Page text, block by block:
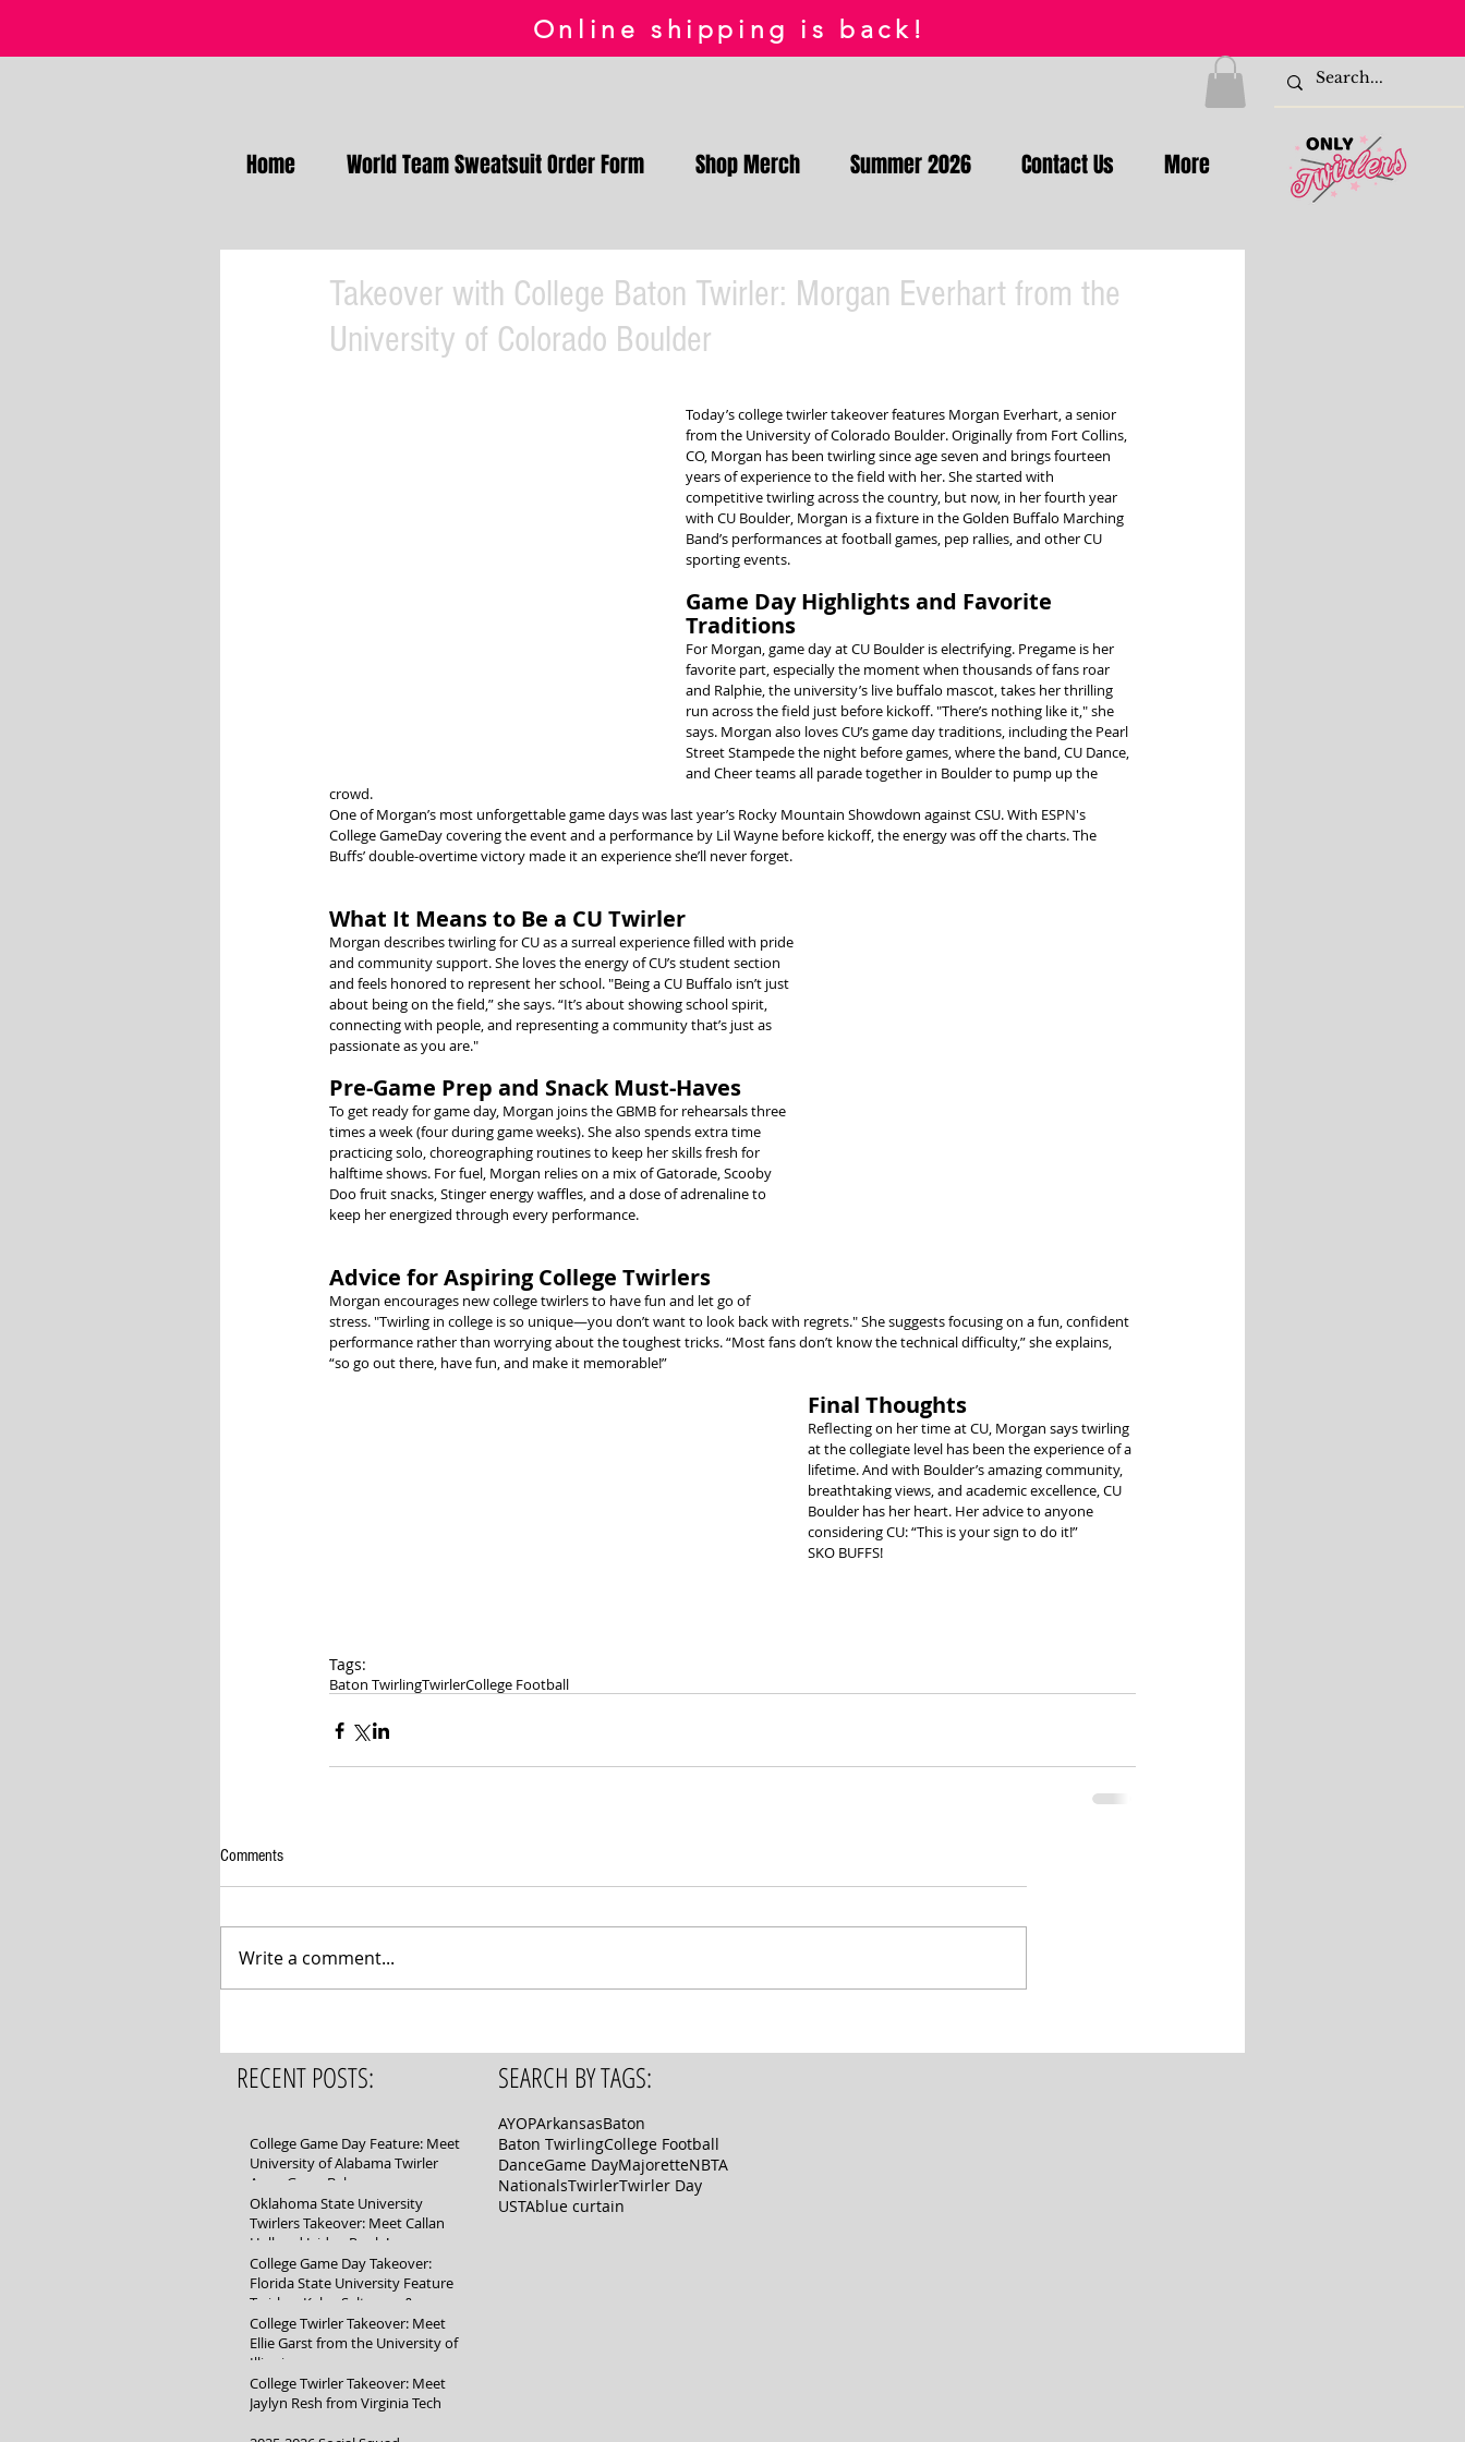
Online shipping is back!
Home World Team Sweatsuit Order Form Shop Merch Summer 2026 Contact Us More
Takeover with College Baton Twirler: Morgan Everhart from the
University of Colorado Boulder
Today’s college twirler takeover features Morgan Everhart, a senior
from the University of Colorado Boulder. Originally from Fort Collins,
CO, Morgan has been twirling since age seven and brings fourteen
years of experience to the field with her. She started with
competitive twirling across the country, but now, in her fourth year
with CU Boulder, Morgan is a fixture in the Golden Buffalo Marching
Band’s performances at football games, pep rallies, and other CU
sporting events.
Game Day Highlights and Favorite
Traditions
For Morgan, game day at CU Boulder is electrifying. Pregame is her
favorite part, especially the moment when thousands of fans roar
and Ralphie, the university’s live buffalo mascot, takes her thrilling
run across the field just before kickoff. "There’s nothing like it," she
says. Morgan also loves CU’s game day traditions, including the Pearl
Street Stampede the night before games, where the band, CU Dance,
and Cheer teams all parade together in Boulder to pump up the
crowd.
One of Morgan’s most unforgettable game days was last year’s Rocky Mountain Showdown against CSU. With ESPN's
College GameDay covering the event and a performance by Lil Wayne before kickoff, the energy was off the charts. The
Buffs’ double-overtime victory made it an experience she’ll never forget.
What It Means to Be a CU Twirler
Morgan describes twirling for CU as a surreal experience filled with pride
and community support. She loves the energy of CU’s student section
and feels honored to represent her school. "Being a CU Buffalo isn’t just
about being on the field,” she says. “It’s about showing school spirit,
connecting with people, and representing a community that’s just as
passionate as you are."
Pre-Game Prep and Snack Must-Haves
To get ready for game day, Morgan joins the GBMB for rehearsals three
times a week (four during game weeks). She also spends extra time
practicing solo, choreographing routines to keep her skills fresh for
halftime shows. For fuel, Morgan relies on a mix of Gatorade, Scooby
Doo fruit snacks, Stinger energy waffles, and a dose of adrenaline to
keep her energized through every performance.
Advice for Aspiring College Twirlers
Morgan encourages new college twirlers to have fun and let go of
stress. "Twirling in college is so unique—you don’t want to look back with regrets." She suggests focusing on a fun, confident
performance rather than worrying about the toughest tricks. “Most fans don’t know the technical difficulty,” she explains,
“so go out there, have fun, and make it memorable!”
Final Thoughts
Reflecting on her time at CU, Morgan says twirling
at the collegiate level has been the experience of a
lifetime. And with Boulder’s amazing community,
breathtaking views, and academic excellence, CU
Boulder has her heart. Her advice to anyone
considering CU: “This is your sign to do it!”
SKO BUFFS!
Tags:
Baton TwirlingTwirlerCollege Football
Comments
Write a comment...
RECENT POSTS:
College Game Day Feature: Meet
University of Alabama Twirler
Anna Grace Baker
Oklahoma State University
Twirlers Takeover: Meet Callan
Hall and Jaidyn Poole!
College Game Day Takeover:
Florida State University Feature
Twirlers Kylee Saltsman &
Mikayla Schuller
College Twirler Takeover: Meet
Ellie Garst from the University of
Illinois
College Twirler Takeover: Meet
Jaylyn Resh from Virginia Tech
SEARCH BY TAGS:
AYOPArkansasBaton
Baton TwirlingCollege Football
DanceGame DayMajoretteNBTA
NationalsTwirlerTwirler Day
USTAblue curtain